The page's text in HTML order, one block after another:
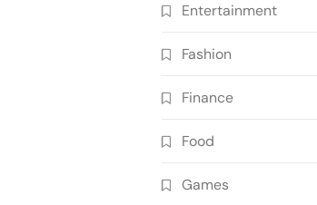
Entertainment
Fashion
Finance
Food
Games